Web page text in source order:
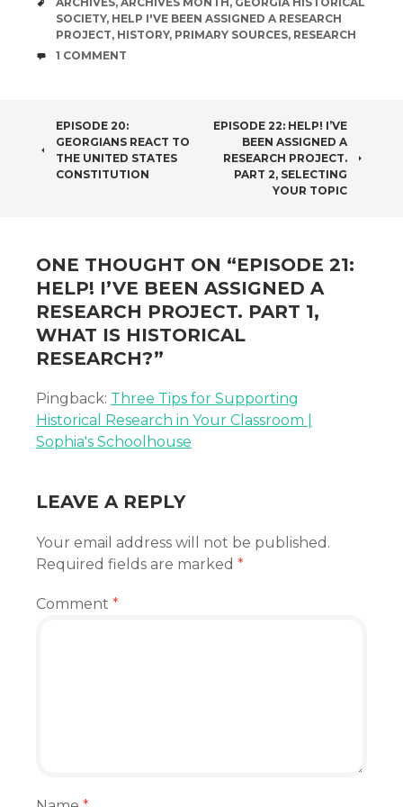
SOCIETY, HELP I'VE BEEN ASSIGNED A RESEARCH
PROJECT, HISTORY, PRIMARY SOURCES, RESEARCH
COMMENTS
1 COMMENT
POST
NAVIGATION
EPISODE 20:
GEORGIANS REACT TO
THE UNITED STATES
CONSTITUTION
EPISODE 22: HELP! I’VE
BEEN ASSIGNED A
RESEARCH PROJECT.
PART 2, SELECTING
YOUR TOPIC
ONE THOUGHT ON “EPISODE 21:
HELP! I’VE BEEN ASSIGNED A
RESEARCH PROJECT. PART 1,
WHAT IS HISTORICAL
RESEARCH?”
Pingback: Three Tips for Supporting
Historical Research in Your Classroom |
Sophia's Schoolhouse
LEAVE A REPLY
Your email address will not be published.
Required fields are marked *
Comment *